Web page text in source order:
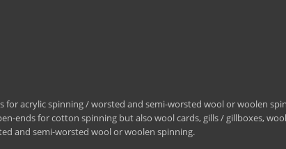
acrylic spinning / worsted and semi-worsted wool or woolen
ends for cotton spinning but also wool cards, gills / gillboxes,
and semi-worsted wool or woolen spinning.